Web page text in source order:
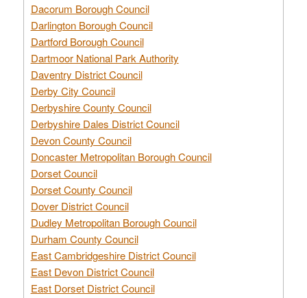
Dacorum Borough Council
Darlington Borough Council
Dartford Borough Council
Dartmoor National Park Authority
Daventry District Council
Derby City Council
Derbyshire County Council
Derbyshire Dales District Council
Devon County Council
Doncaster Metropolitan Borough Council
Dorset Council
Dorset County Council
Dover District Council
Dudley Metropolitan Borough Council
Durham County Council
East Cambridgeshire District Council
East Devon District Council
East Dorset District Council